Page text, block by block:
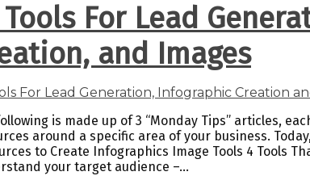
Tools For Lead
and Images
is made up of 3 “Monday Tips” articles,
around a specific area of your business.
to Create Infographics Image Tools 4 Tools
your target audience –…